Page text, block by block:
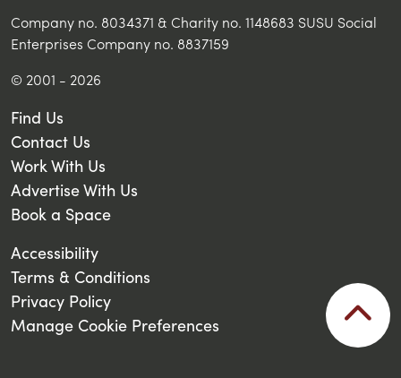
Company no. 8034371 & Charity no. 1148683 SUSU Social
Enterprises Company no. 8837159
© 2001 - 2026
Find Us
Contact Us
Work With Us
Advertise With Us
Book a Space
Accessibility
Terms & Conditions
Privacy Policy
Manage Cookie Preferences